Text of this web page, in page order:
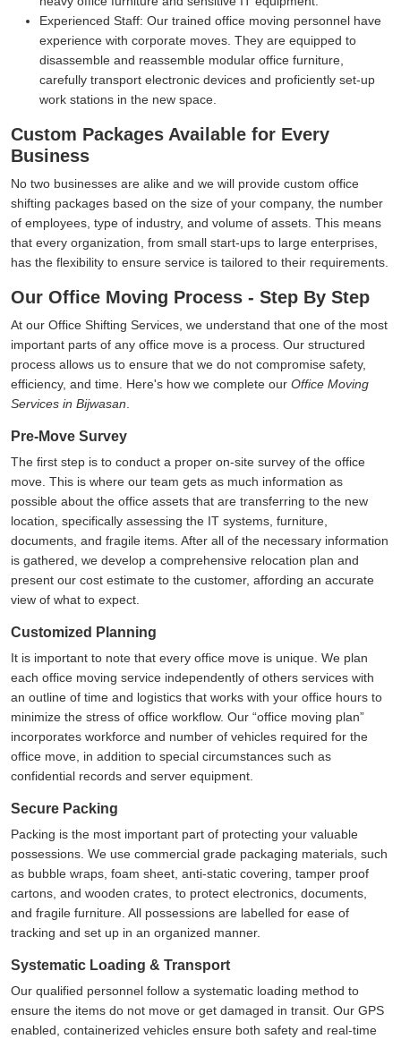
Experienced Staff: Our trained office moving personnel have
experience with corporate moves. They are equipped to
disassemble and reassemble modular office furniture,
carefully transport electronic devices and proficiently set-up
work stations in the new space.
Custom Packages Available for Every
Business
No two businesses are alike and we will provide custom office
shifting packages based on the size of your company, the number
of employees, type of industry, and volume of assets. This means
that every organization, from small start-ups to large enterprises,
has the flexibility to ensure service is tailored to their requirements.
Our Office Moving Process - Step By Step
At our Office Shifting Services, we understand that one of the most
important parts of any office move is a process. Our structured
process allows us to ensure that we do not compromise safety,
efficiency, and time. Here's how we complete our Office Moving
Services in Bijwasan
Pre-Move Survey
The first step is to conduct a proper on-site survey of the office
move. This is where our team gets as much information as
possible about the office assets that are transferring to the new
location, specifically assessing the IT systems, furniture,
documents, and fragile items. After all of the necessary information
is gathered, we develop a comprehensive relocation plan and
present our cost estimate to the customer, affording an accurate
view of what to expect.
Customized Planning
It is important to note that every office move is unique. We plan
each office moving service independently of others services with
an outline of time and logistics that works with your office hours to
minimize the stress of office workflow. Our office moving plan
incorporates workforce and number of vehicles required for the
office move, in addition to special circumstances such as
confidential records and server equipment.
Secure Packing
Packing is the most important part of protecting your valuable
possessions. We use commercial grade packaging materials, such
as bubble wraps, foam sheet, anti-static covering, tamper proof
cartons, and wooden crates, to protect electronics, documents,
and fragile furniture. All possessions are labelled for ease of
tracking and set up in an organized manner.
Systematic Loading & Transport
Our qualified personnel follow a systematic loading method to
ensure the items do not move or get damaged in transit. Our GPS
enabled, containerized vehicles ensure both safety and real-time